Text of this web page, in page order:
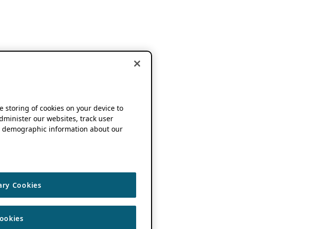
storing of cookies on your device to
our websites, track user
information about our
Cookies